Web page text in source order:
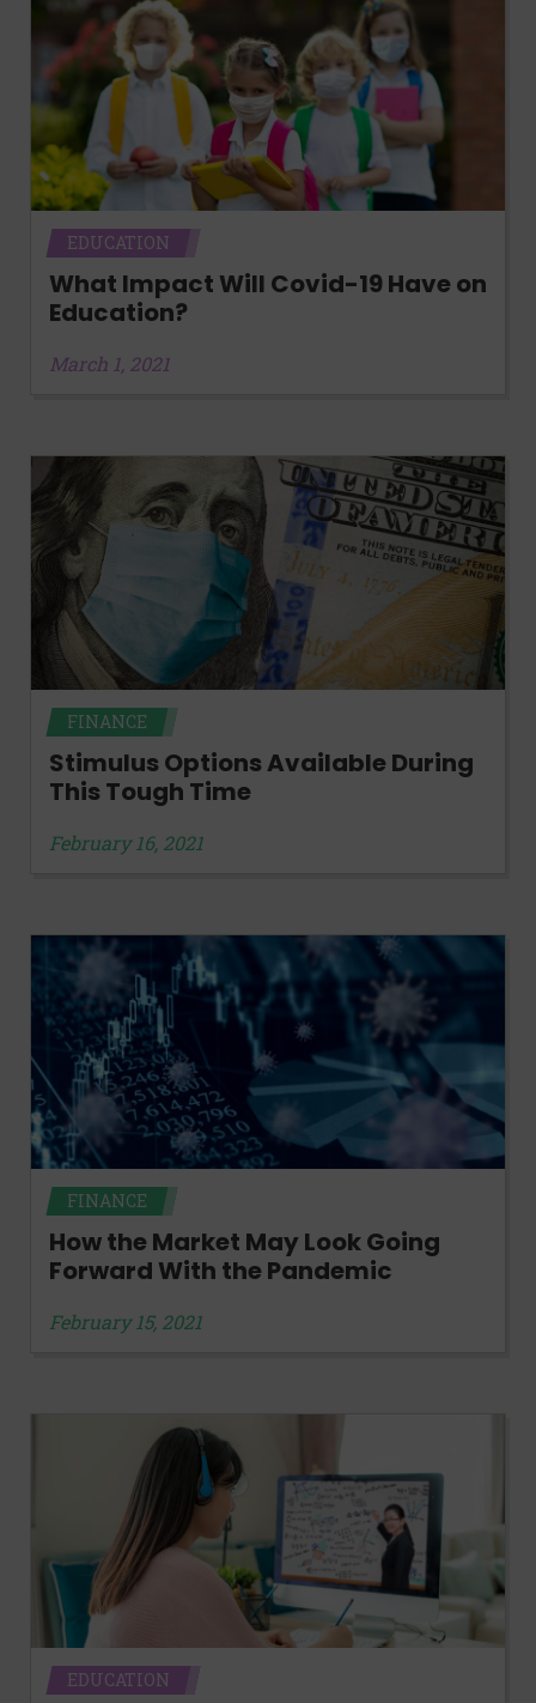
EDUCATION
What Impact Will Covid-19 Have on
Education?
March 1, 2021
FINANCE
Stimulus Options Available During
This Tough Time
February 16, 2021
FINANCE
How the Market May Look Going
Forward With the Pandemic
February 15, 2021
EDUCATION